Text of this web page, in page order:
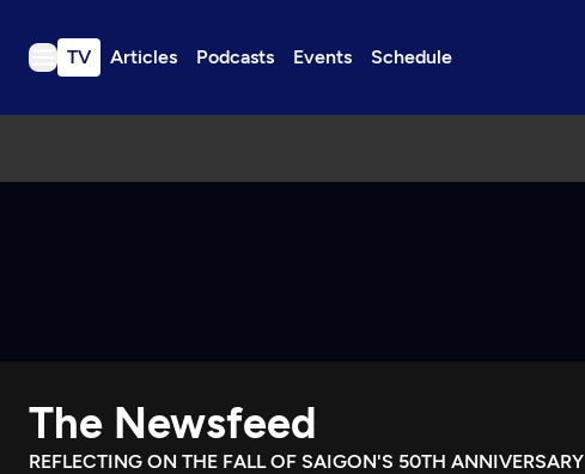
TV Articles Podcasts Events Schedule
TV
Download the App
Search
The Newsfeed
REFLECTING ON THE FALL OF SAIGON'S 50TH ANNIVERSARY